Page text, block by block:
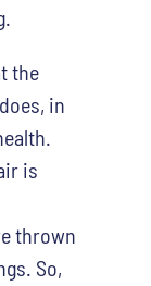
the
in
is
thrown
So,